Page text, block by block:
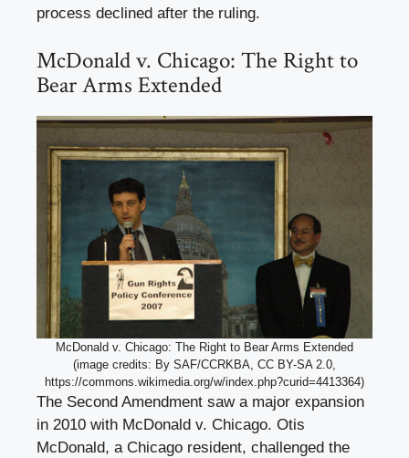
process declined after the ruling.
McDonald v. Chicago: The Right to
Bear Arms Extended
McDonald v. Chicago: The Right to Bear Arms Extended
(image credits: By SAF/CCRKBA, CC BY-SA 2.0,
https://commons.wikimedia.org/w/index.php?curid=4413364)
The Second Amendment saw a major expansion
in 2010 with McDonald v. Chicago. Otis
McDonald, a Chicago resident, challenged the